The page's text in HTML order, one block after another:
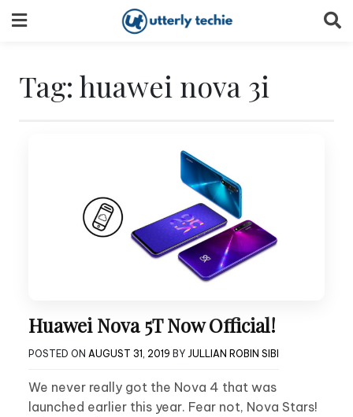
to
Tag: huawei nova 3i
Huawei Nova 5T Now Official!
POSTED ON AUGUST 31, 2019 BY JULLIAN ROBIN SIBI
We never really got the Nova 4 that was
launched earlier this year. Fear not, Nova Stars!